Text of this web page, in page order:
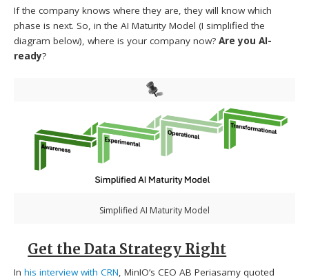
If the company knows where they are, they will know which
phase is next. So, in the AI Maturity Model (I simplified the
diagram below), where is your company now?Are you AI-
ready?
Simplified AI Maturity Model
Get the Data Strategy Right
Inhis interview with CRN, MinIO’s CEO AB Periasamy quoted